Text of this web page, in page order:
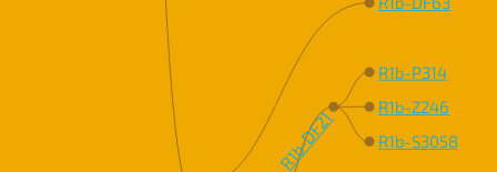
R1b-DF21
R1b-P314
R1b-Z246
R1b-S3058